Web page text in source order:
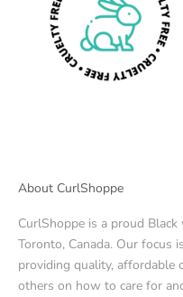
About CurlShoppe
CurlShoppe is a proud
Toronto, Canada. Our focus
providing quality, affordable
others on how to care for